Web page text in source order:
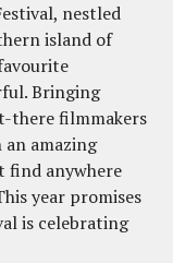
nestled
island of
Bringing
there filmmakers
amazing
find anywhere
year promises
is celebrating